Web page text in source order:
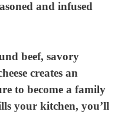
and infused
beef, savory
creates an
to become a family
your kitchen, you’ll